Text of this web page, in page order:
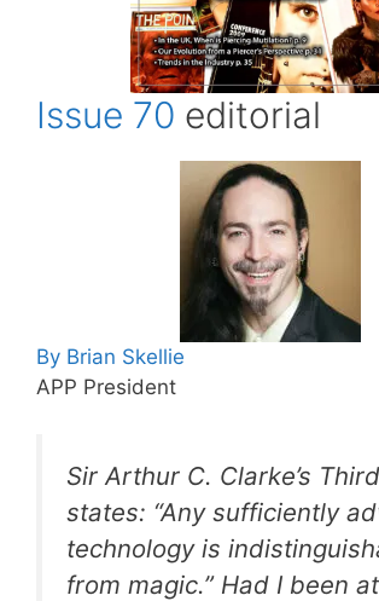
Issue 70 editorial
By Brian Skellie
APP President
Sir Arthur C. Clarke’s
states: “Any sufficiently
technology is
from magic.” Had I been